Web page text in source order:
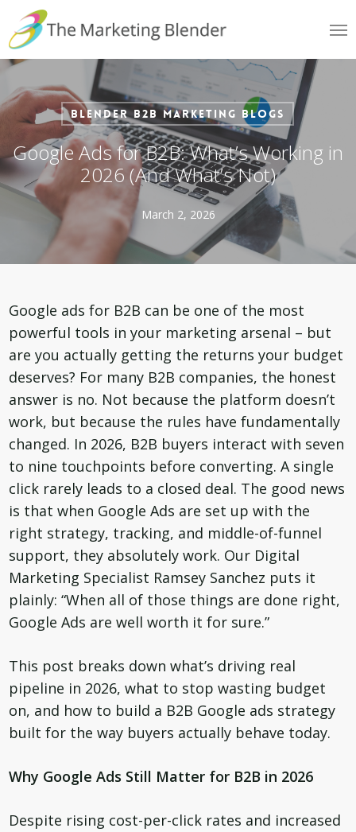
Skip
to
main
Blender B2B Marketing Blogs
Google Ads for B2B: What’s Working in
2026 (And What’s Not)
March 2, 2026
Google ads for B2B can be one of the most
powerful tools in your marketing arsenal – but
are you actually getting the returns your budget
deserves? For many B2B companies, the honest
answer is no. Not because the platform doesn’t
work, but because the rules have fundamentally
changed. In 2026, B2B buyers interact with seven
to nine touchpoints before converting. A single
click rarely leads to a closed deal. The good news
is that when Google Ads are set up with the
right strategy, tracking, and middle-of-funnel
support, they absolutely work. Our Digital
Marketing Specialist Ramsey Sanchez puts it
plainly: “When all of those things are done right,
Google Ads are well worth it for sure.”
This post breaks down what’s driving real
pipeline in 2026, what to stop wasting budget
on, and how to build a B2B Google ads strategy
built for the way buyers actually behave today.
Why Google Ads Still Matter for B2B in 2026
Despite rising cost-per-click rates and increased